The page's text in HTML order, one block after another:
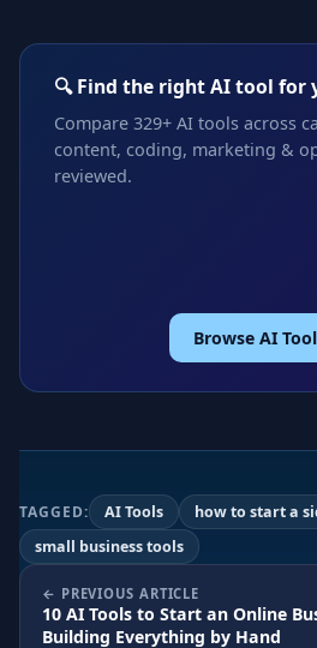
🔍 Find the right AI tool for
Compare 329+ AI tools across
content, coding, marketing &
reviewed.
Browse AI
TAGGED: AI Tools
how to start a
small business tools
PREVIOUS ARTICLE
10 AI Tools to Start an Online
Building Everything by Hand